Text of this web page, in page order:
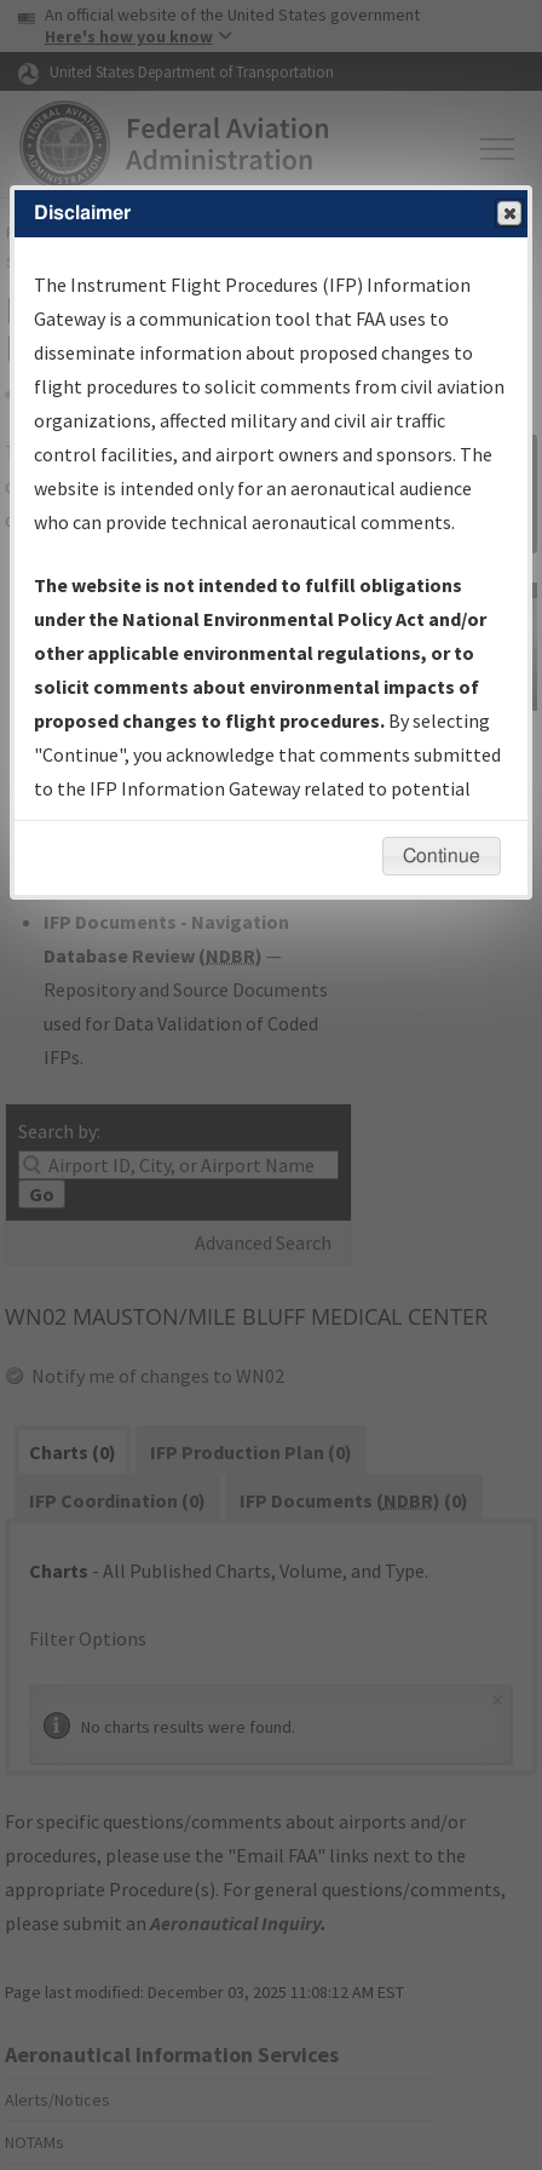
Skip to page content Skip to main content
USA Banner
An official website of the United States government
Here's how you know
United States Department of Transportation
FAAHome▸Air Traffic▸Flight Information▸Aeronautical Information
Services
IFP Information Gateway Search
Results
Share
TheIFPInformation Gatewayis your
centralized instrument flight procedures
data portal, providing a single-source for:
Charts— All Published Charts,
Volume, and Type*.
IFP Production Plan— Current IFPs
under Development or Amendments
with Tentative Publication Date and
Status.
IFP Coordination— All coordinated
developed/amended procedure
IFP Documents - Navigation
Database Review (NDBR) —
Repository and Source Documents
used for Data Validation of Coded
IFPs.
Search by:
Go
Advanced Search
Sign in to
Information
Gateway
IFP Information
Gateway
Instructional Video
WN02 MAUSTON/MILE BLUFF MEDICAL CENTER
Notify me of changes to WN02
Charts (0)
IFP Production Plan (0)
IFP Coordination (0)
IFP Documents (NDBR) (0)
Charts - All Published Charts, Volume, and Type.
Filter Options
No charts results were found.
For specific questions/comments about airports and/or
procedures, please use the "Email FAA" links next to the
appropriate Procedure(s). For general questions/comments,
please submit anAeronautical Inquiry.
Page last modified: December 03, 2025 11:08:12 AM EST
Aeronautical Information Services
Alerts/Notices
NOTAMs
Disclaimer
The Instrument Flight Procedures (IFP) Information
Gateway is a communication tool that FAA uses to
disseminate information about proposed changes to
flight procedures to solicit comments from civil aviation
organizations, affected military and civil air traffic
control facilities, and airport owners and sponsors. The
website is intended only for an aeronautical audience
who can provide technical aeronautical comments.
The website is not intended to fulfill obligations
under the National Environmental Policy Act and/or
other applicable environmental regulations, or to
solicit comments about environmental impacts of
proposed changes to flight procedures. By selecting
"Continue", you acknowledge that comments submitted
to the IFP Information Gateway related to potential
environmental impacts will not be considered.
Continue